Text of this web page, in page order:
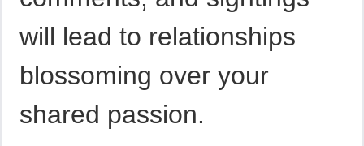
will lead to relationships
blossoming over your
shared passion.